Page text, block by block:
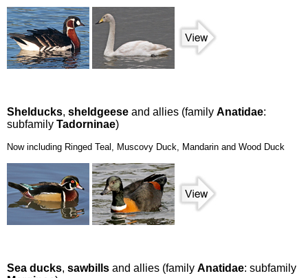
Shelducks, sheldgeese and allies (family Anatidae:
subfamily Tadorninae)
Now including Ringed Teal, Muscovy Duck, Mandarin and Wood Duck
Sea ducks, sawbills and allies (family Anatidae: subfamily